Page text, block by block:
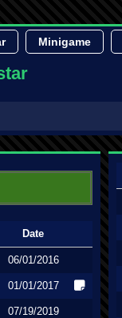
Minigame
Date
06/01/2016
01/01/2017
07/19/2019